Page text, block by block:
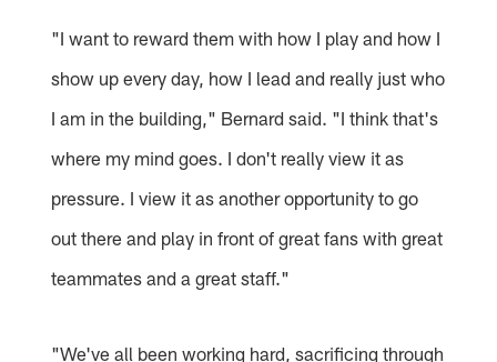
"I want to reward them with how I play and how I
show up every day, how I lead and really just who
I am in the building," Bernard said. "I think that's
where my mind goes. I don't really view it as
pressure. I view it as another opportunity to go
out there and play in front of great fans with great
teammates and a great staff."
"We've all been working hard, sacrificing through